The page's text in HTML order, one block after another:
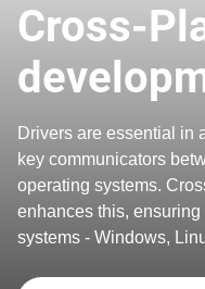
Cross-
Drivers are essential in
key communicators
operating systems.
enhances this, ensuring
systems - Windows,